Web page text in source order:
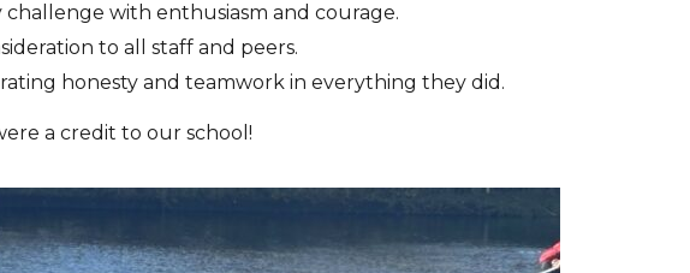
with enthusiasm and courage.
to all staff and peers.
honesty and teamwork in everything they did.
a credit to our school!